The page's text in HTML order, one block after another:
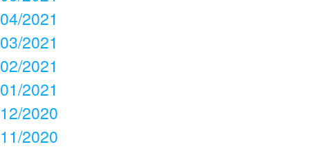
04/2021
03/2021
02/2021
01/2021
12/2020
11/2020